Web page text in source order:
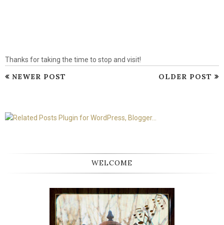
Thanks for taking the time to stop and visit!
NEWER POST OLDER POST
WELCOME